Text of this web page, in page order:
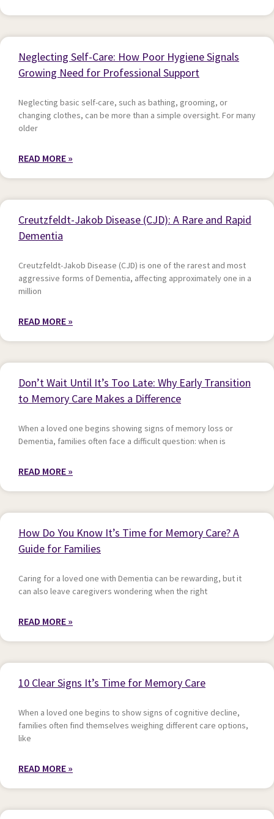
Neglecting Self-Care: How Poor Hygiene Signals
Growing Need for Professional Support
Neglecting basic self-care, such as bathing, grooming, or
changing clothes, can be more than a simple oversight. For many
older
READ MORE »
Creutzfeldt-Jakob Disease (CJD): A Rare and Rapid
Dementia
Creutzfeldt-Jakob Disease (CJD) is one of the rarest and most
aggressive forms of Dementia, affecting approximately one in a
million
READ MORE »
Don’t Wait Until It’s Too Late: Why Early Transition
to Memory Care Makes a Difference
When a loved one begins showing signs of memory loss or
Dementia, families often face a difficult question: when is
READ MORE »
How Do You Know It’s Time for Memory Care? A
Guide for Families
Caring for a loved one with Dementia can be rewarding, but it
can also leave caregivers wondering when the right
READ MORE »
10 Clear Signs It’s Time for Memory Care
When a loved one begins to show signs of cognitive decline,
families often find themselves weighing different care options,
like
READ MORE »